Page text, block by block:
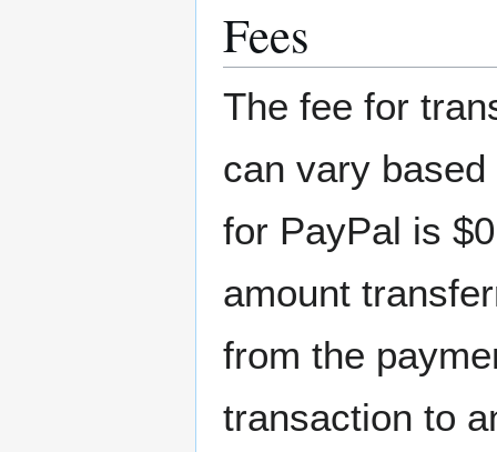
Fees
The fee for
can vary
for PayPal is
amount
from the
transaction to